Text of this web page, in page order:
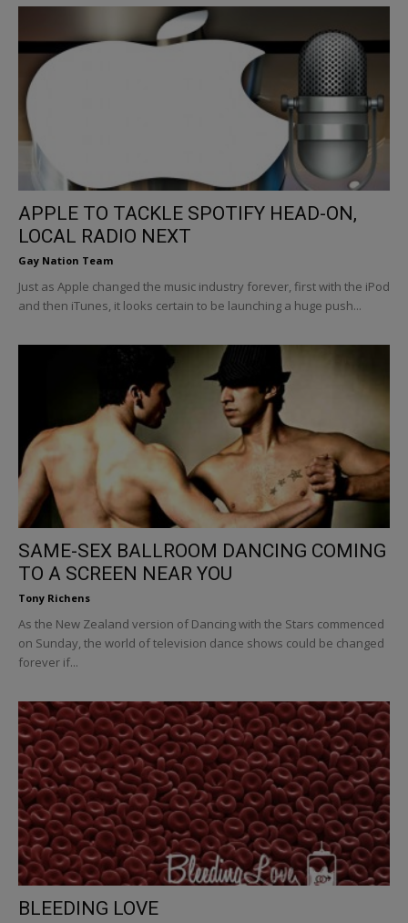
APPLE TO TACKLE SPOTIFY HEAD-ON,
LOCAL RADIO NEXT
Gay Nation Team
Just as Apple changed the music industry forever, first with the iPod
and then iTunes, it looks certain to be launching a huge push...
SAME-SEX BALLROOM DANCING COMING
TO A SCREEN NEAR YOU
Tony Richens
As the New Zealand version of Dancing with the Stars commenced
on Sunday, the world of television dance shows could be changed
forever if...
BLEEDING LOVE